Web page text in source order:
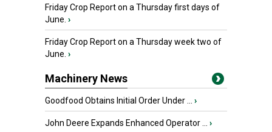
Friday Crop Report on a Thursday first days of
June. ›
Friday Crop Report on a Thursday week two of
June. ›
Machinery News
Goodfood Obtains Initial Order Under ... ›
John Deere Expands Enhanced Operator ... ›